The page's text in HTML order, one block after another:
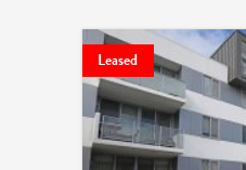
Leased